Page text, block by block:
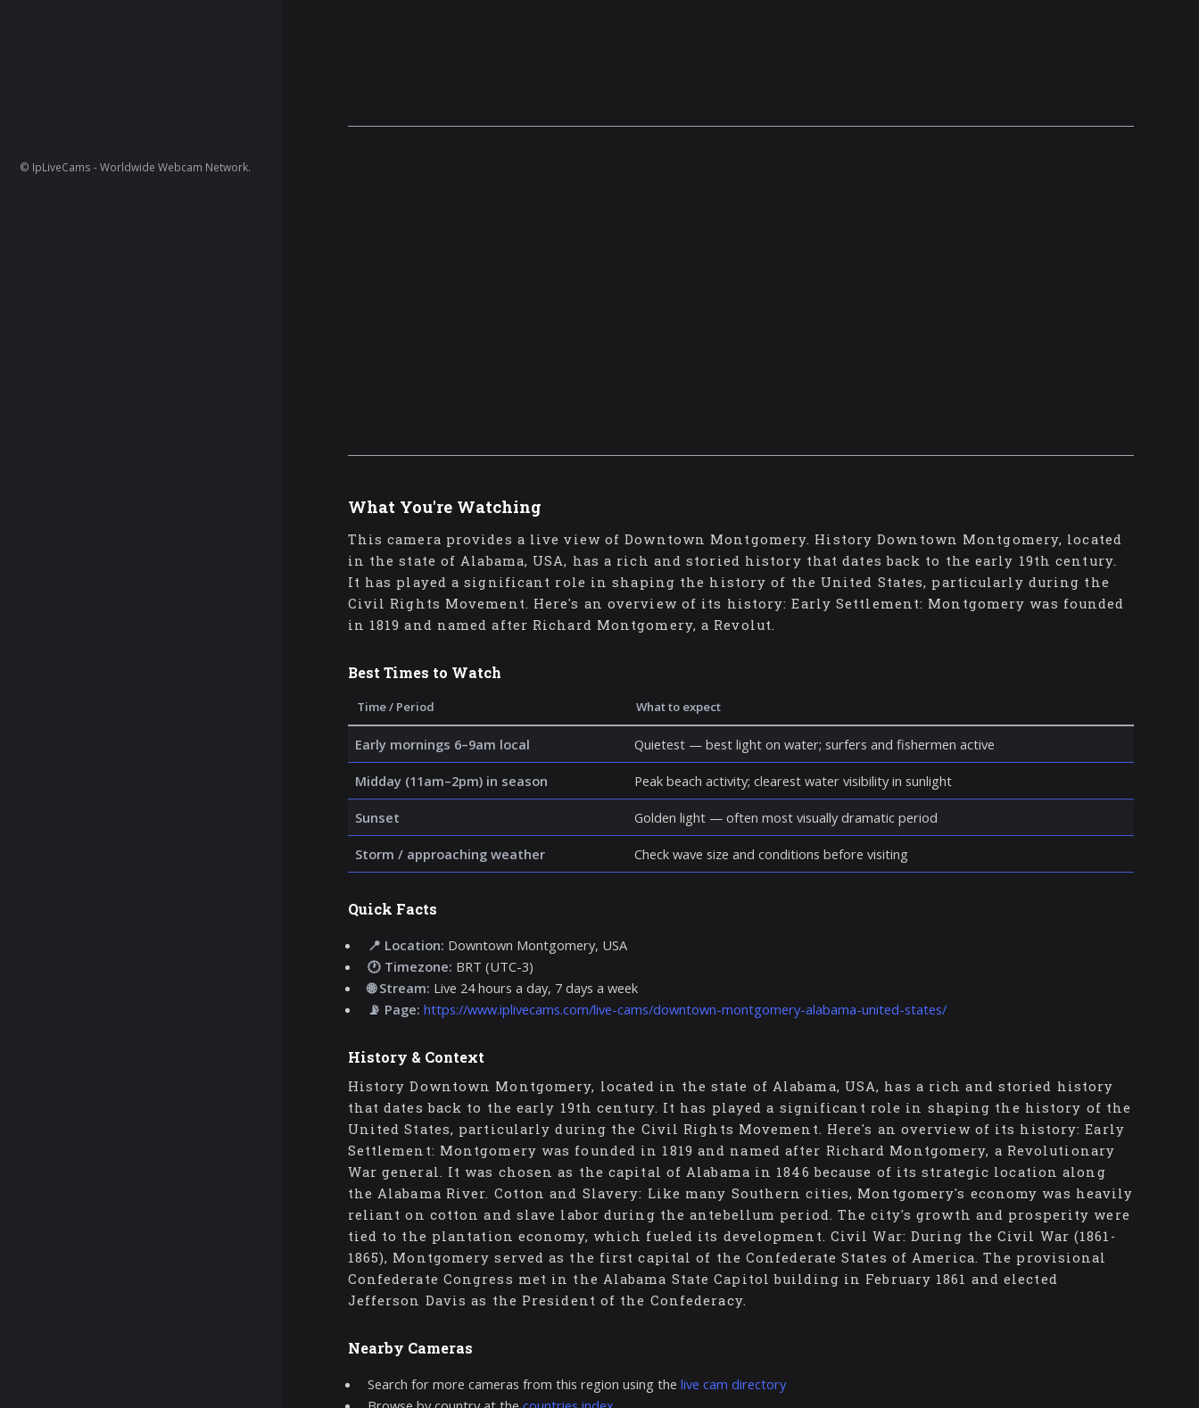
What You're Watching
This camera provides a live view of Downtown Montgomery. History Downtown Montgomery, located
in the state of Alabama, USA, has a rich and storied history that dates back to the early 19th century.
It has played a significant role in shaping the history of the United States, particularly during the
Civil Rights Movement. Here's an overview of its history: Early Settlement: Montgomery was founded
in 1819 and named after Richard Montgomery, a Revolut.
Best Times to Watch
Time / Period What to expect
Early mornings 6–9am local Quietest — best light on water; surfers and fishermen active
Midday (11am–2pm) in season Peak beach activity; clearest water visibility in sunlight
Sunset Golden light — often most visually dramatic period
Storm / approaching weather Check wave size and conditions before visiting
Quick Facts
📍 Location: Downtown Montgomery, USA
🕐 Timezone: BRT (UTC-3)
🌐 Stream: Live 24 hours a day, 7 days a week
📡 Page: https://www.iplivecams.com/live-cams/downtown-montgomery-alabama-united-states/
History & Context
History Downtown Montgomery, located in the state of Alabama, USA, has a rich and storied history
that dates back to the early 19th century. It has played a significant role in shaping the history of the
United States, particularly during the Civil Rights Movement. Here's an overview of its history: Early
Settlement: Montgomery was founded in 1819 and named after Richard Montgomery, a Revolutionary
War general. It was chosen as the capital of Alabama in 1846 because of its strategic location along
the Alabama River. Cotton and Slavery: Like many Southern cities, Montgomery's economy was heavily
reliant on cotton and slave labor during the antebellum period. The city's growth and prosperity were
tied to the plantation economy, which fueled its development. Civil War: During the Civil War (1861-
1865), Montgomery served as the first capital of the Confederate States of America. The provisional
Confederate Congress met in the Alabama State Capitol building in February 1861 and elected
Jefferson Davis as the President of the Confederacy.
Nearby Cameras
Search for more cameras from this region using the live cam directory
© IpLiveCams - Worldwide Webcam Network.